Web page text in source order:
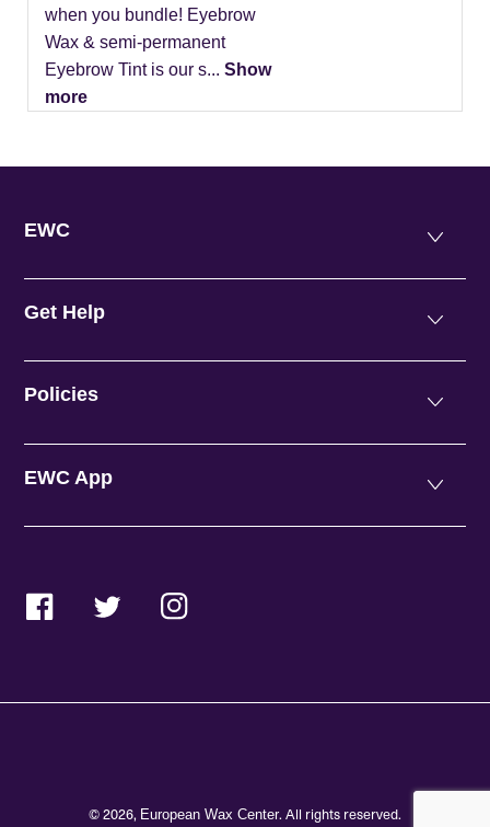
when you bundle! Eyebrow
Wax & semi-permanent
Eyebrow Tint is our s... Show
more
EWC
Get Help
Policies
EWC App
FacebookTwitterInstagram
© 2026, European Wax Center. All rights reserved.